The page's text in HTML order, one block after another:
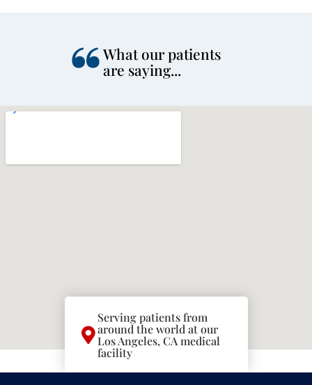
What our patients
are saying...
Serving patients from
around the world at our
Los Angeles, CA medical
facility